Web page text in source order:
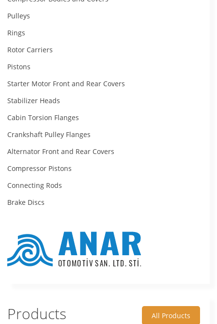
Pulleys
Rings
Rotor Carriers
Pistons
Starter Motor Front and Rear Covers
Stabilizer Heads
Cabin Torsion Flanges
Crankshaft Pulley Flanges
Alternator Front and Rear Covers
Compressor Pistons
Connecting Rods
Brake Discs
Products All Products